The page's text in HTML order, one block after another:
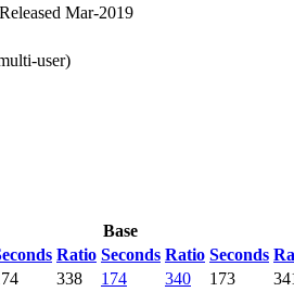
Mar-2019
user)
Base
Ratio Seconds Ratio Seconds
338 174 340 173